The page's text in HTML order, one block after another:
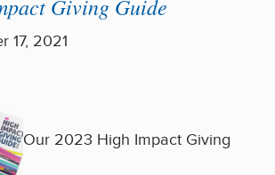
Giving Guide
17, 2021
Our 2023 High Impact Giving